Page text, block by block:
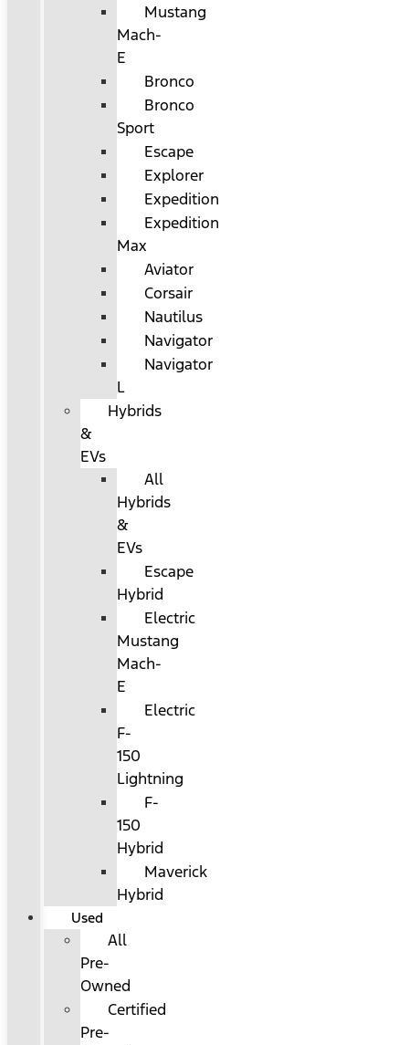
Mustang
Mach-
E
Bronco
Bronco
Sport
Escape
Explorer
Expedition
Expedition
Max
Aviator
Corsair
Nautilus
Navigator
Navigator
L
Hybrids
&
EVs
All
Hybrids
&
EVs
Escape
Hybrid
Electric
Mustang
Mach-
E
Electric
F-
150
Lightning
F-
150
Hybrid
Maverick
Hybrid
Used
All
Pre-
Owned
Certified
Pre-